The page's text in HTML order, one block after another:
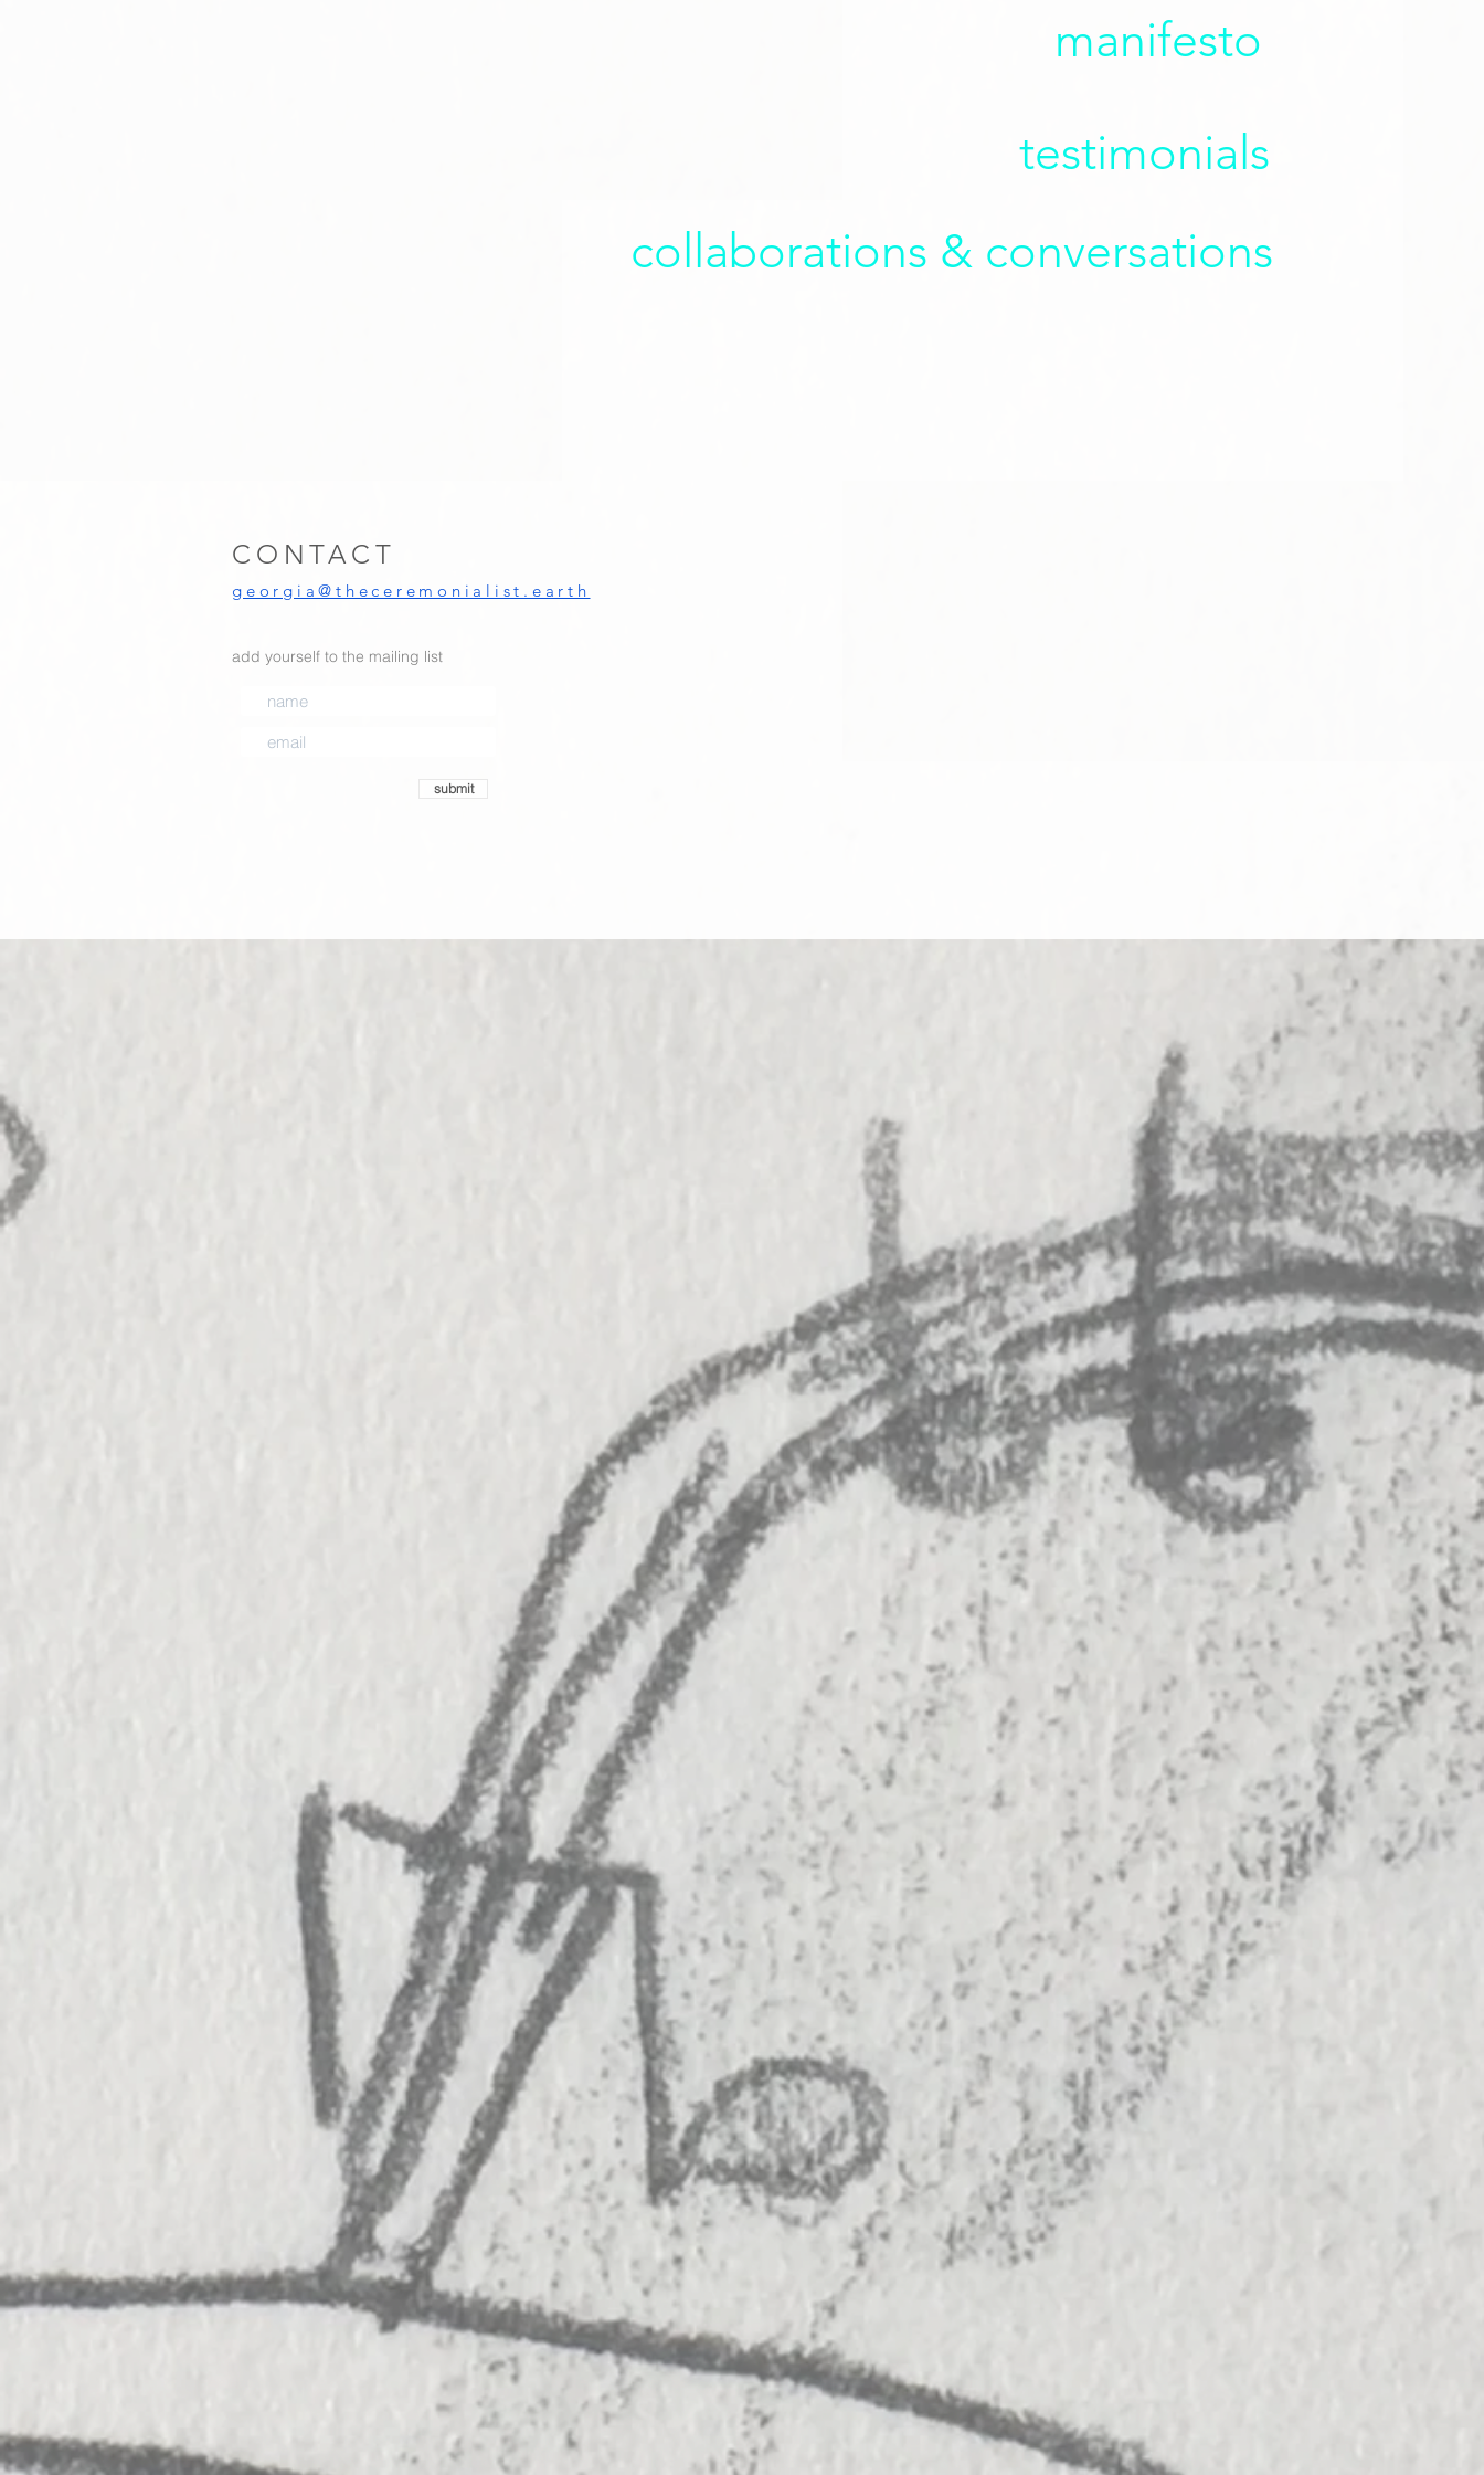
manifesto
testimonials
collaborations & conversations
CONTACT
georgia@theceremonialist.earth
add yourself to the mailing list
submit